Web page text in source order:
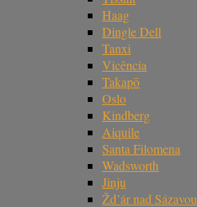
Haag
Dingle Dell
Tanxi
Vicência
Takapō
Oslo
Kindberg
Aiquile
Santa Filomena
Wadsworth
Jinju
Žd’ár nad Sázavou